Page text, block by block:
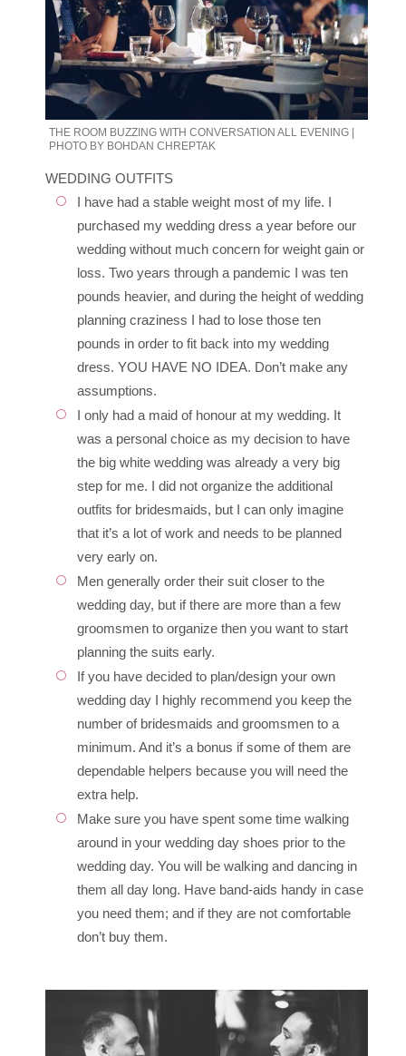
THE ROOM BUZZING WITH CONVERSATION ALL EVENING |
PHOTO BY BOHDAN CHREPTAK
WEDDING OUTFITS
I have had a stable weight most of my life. I
purchased my wedding dress a year before our
wedding without much concern for weight gain or
loss. Two years through a pandemic I was ten
pounds heavier, and during the height of wedding
planning craziness I had to lose those ten
pounds in order to fit back into my wedding
dress. YOU HAVE NO IDEA. Don’t make any
assumptions.
I only had a maid of honour at my wedding. It
was a personal choice as my decision to have
the big white wedding was already a very big
step for me. I did not organize the additional
outfits for bridesmaids, but I can only imagine
that it’s a lot of work and needs to be planned
very early on.
Men generally order their suit closer to the
wedding day, but if there are more than a few
groomsmen to organize then you want to start
planning the suits early.
If you have decided to plan/design your own
wedding day I highly recommend you keep the
number of bridesmaids and groomsmen to a
minimum. And it’s a bonus if some of them are
dependable helpers because you will need the
extra help.
Make sure you have spent some time walking
around in your wedding day shoes prior to the
wedding day. You will be walking and dancing in
them all day long. Have band-aids handy in case
you need them; and if they are not comfortable
don’t buy them.